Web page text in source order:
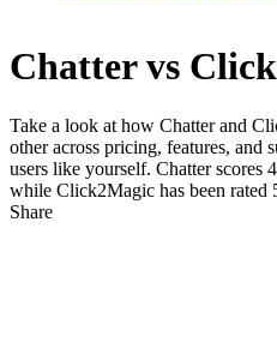
Chatter vs
Take a look at how Chatterand
other across pricing, features, and
users like yourself. Chatter scores
while Click2Magic has been rated
Share